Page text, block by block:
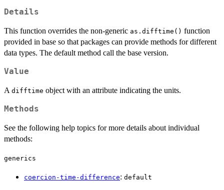
Details
This function overrides the non-generic as.difftime() function
provided in base so that packages can provide methods for different
data types. The default method call the base version.
Value
A difftime object with an attribute indicating the units.
Methods
See the following help topics for more details about individual
methods:
generics
coercion-time-difference: default